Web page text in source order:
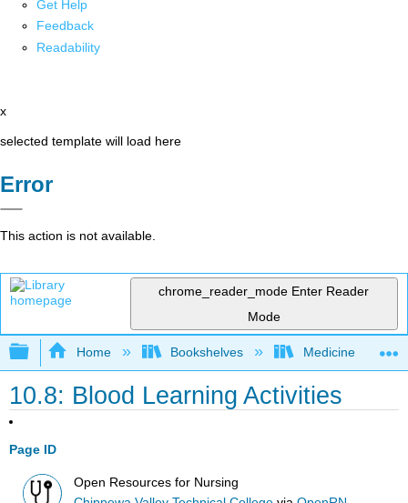
Get Help
Feedback
Readability
x
selected template will load here
Error
This action is not available.
chrome_reader_mode Enter Reader
Mode
Expand/collapse global hierarchy
Home Bookshelves Medicine
10.8: Blood Learning Activities
Page ID
Open Resources for Nursing